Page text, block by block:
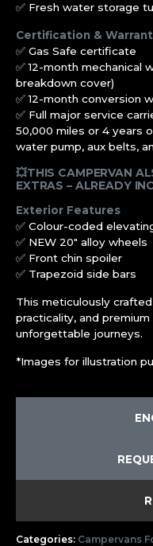
✅ Fresh water storage
Certification &
✅ Gas Safe certificate
✅ 12-month mechanical
breakdown cover)
✅ 12-month conversion
✅ Full major service
50,000 miles or 4 years
water pump, aux belts,
💥THIS CAMPERVAN
EXTRAS – ALREADY
Exterior Features
✅ Colour-coded
✅ NEW 20″ alloy wheels
✅ Front chin spoiler
✅ Trapezoid side bars
This meticulously
practicality, and
unforgettable journeys.
*Images for illustration
Categories: Campervans